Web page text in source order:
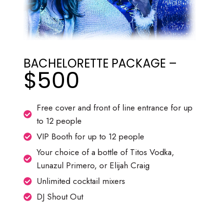
BACHELORETTE PACKAGE –
$500
Free cover and front of line entrance for up
to 12 people
VIP Booth for up to 12 people
Your choice of a bottle of Titos Vodka,
Lunazul Primero, or Elijah Craig
Unlimited cocktail mixers
DJ Shout Out